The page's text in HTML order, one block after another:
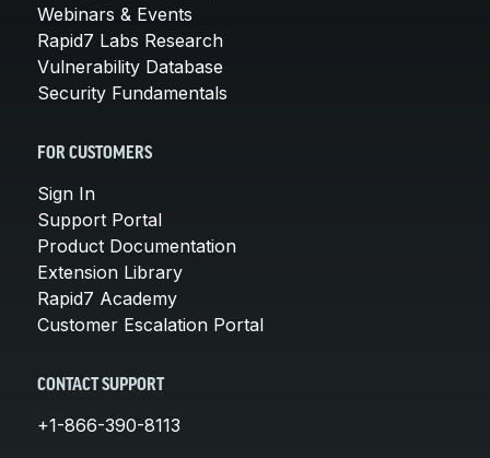
Webinars & Events
Rapid7 Labs Research
Vulnerability Database
Security Fundamentals
FOR CUSTOMERS
Sign In
Support Portal
Product Documentation
Extension Library
Rapid7 Academy
Customer Escalation Portal
CONTACT SUPPORT
+1-866-390-8113